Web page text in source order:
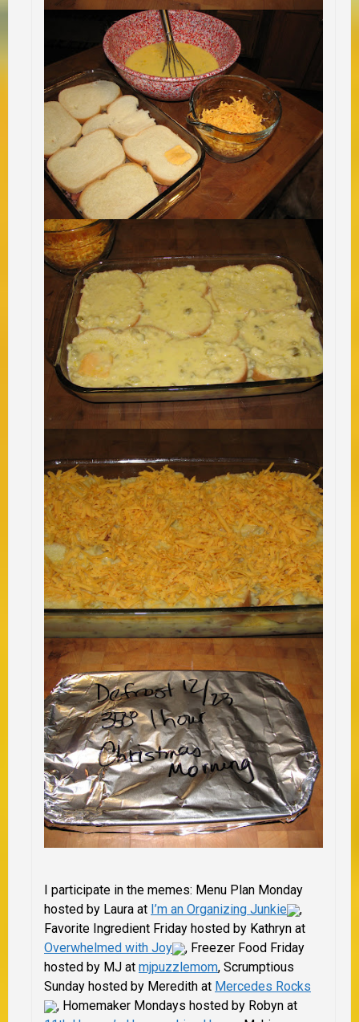
I participate in the memes: Menu Plan Monday
hosted by Laura at I’m an Organizing Junkie
,
Favorite Ingredient Friday hosted by Kathryn at
Overwhelmed with Joy
, Freezer Food Friday
hosted by MJ at mjpuzzlemom, Scrumptious
Sunday hosted by Meredith at Mercedes Rocks
, Homemaker Mondays hosted by Robyn at